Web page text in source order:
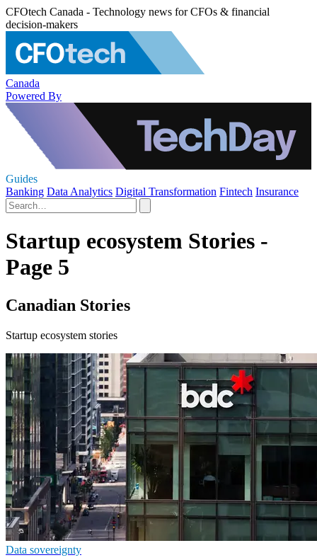
CFOtech Canada - Technology news for CFOs & financial
decision-makers
Canada
Powered By
Guides
Banking Data Analytics Digital Transformation Fintech Insurance
Startup ecosystem Stories -
Page 5
Canadian Stories
Startup ecosystem stories
Data sovereignty